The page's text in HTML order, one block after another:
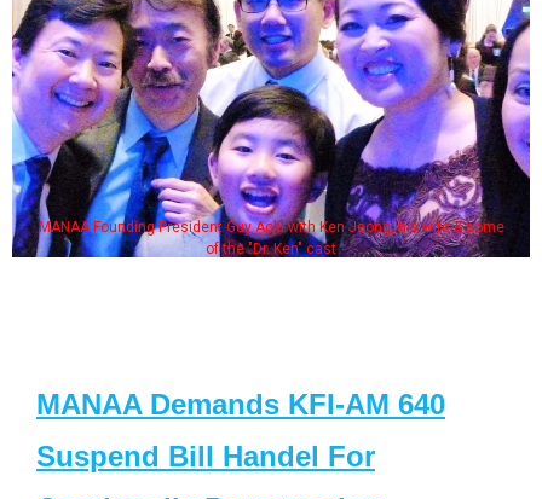
MANAA Founding President Guy Aoki with Ken Jeong, his wife & some
of the "Dr. Ken" cast
MANAA Demands KFI-AM 640
Suspend Bill Handel For